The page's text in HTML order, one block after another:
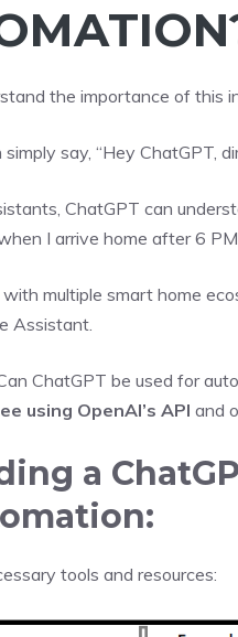
the importance of this
say, “Hey ChatGPT,
ChatGPT can
I arrive home after 6
multiple smart home
Assistant.
ChatGPT be used for
using OpenAI’s API and
a
tools and resources: